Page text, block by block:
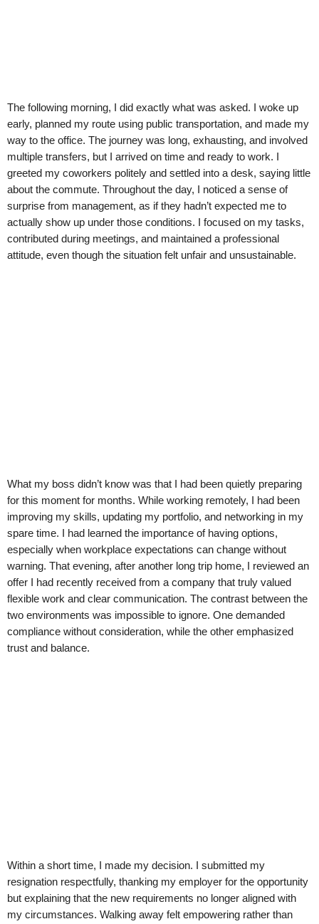
The following morning, I did exactly what was asked. I woke up
early, planned my route using public transportation, and made my
way to the office. The journey was long, exhausting, and involved
multiple transfers, but I arrived on time and ready to work. I
greeted my coworkers politely and settled into a desk, saying little
about the commute. Throughout the day, I noticed a sense of
surprise from management, as if they hadn’t expected me to
actually show up under those conditions. I focused on my tasks,
contributed during meetings, and maintained a professional
attitude, even though the situation felt unfair and unsustainable.
What my boss didn’t know was that I had been quietly preparing
for this moment for months. While working remotely, I had been
improving my skills, updating my portfolio, and networking in my
spare time. I had learned the importance of having options,
especially when workplace expectations can change without
warning. That evening, after another long trip home, I reviewed an
offer I had recently received from a company that truly valued
flexible work and clear communication. The contrast between the
two environments was impossible to ignore. One demanded
compliance without consideration, while the other emphasized
trust and balance.
Within a short time, I made my decision. I submitted my
resignation respectfully, thanking my employer for the opportunity
but explaining that the new requirements no longer aligned with
my circumstances. Walking away felt empowering rather than